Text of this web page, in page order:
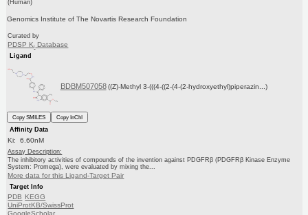
(Human)
Genomics Institute of The Novartis Research Foundation
Curated by
PDSP Ki Database
Ligand
BDBM507058 ((Z)-Methyl 3-(((4-((2-(4-(2-hydroxyethyl)piperazin...)
Copy SMILES
Copy InChI
Affinity Data
Ki: 6.60nM
Assay Description:
The inhibitory activities of compounds of the invention against PDGFRβ (PDGFRβ Kinase Enzyme
System: Promega), were evaluated by mixing the...
More data for this Ligand-Target Pair
Target Info
PDB KEGG
UniProtKB/SwissProt
GoogleScholar